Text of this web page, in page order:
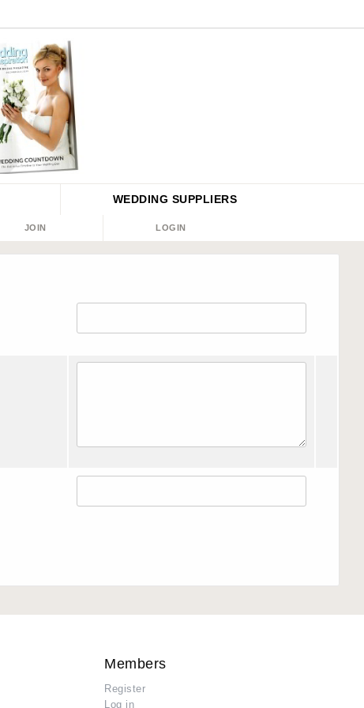
WEDDING SUPPLIERS
JOIN LOGIN
Members
Register
Log in